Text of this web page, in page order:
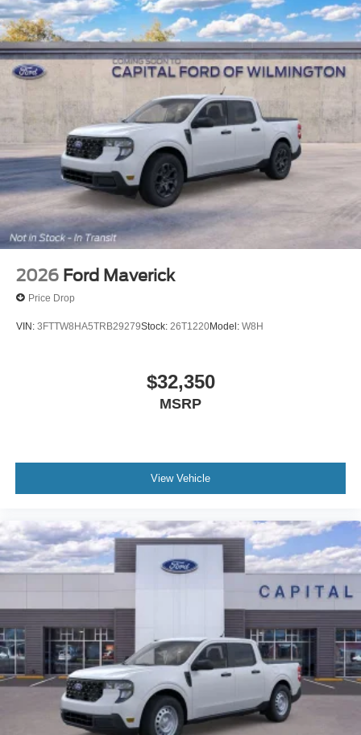
2026 Ford Maverick
Price Drop
VIN: 3FTTW8HA5TRB29279Stock: 26T1220Model: W8H
$32,350
MSRP
View Vehicle